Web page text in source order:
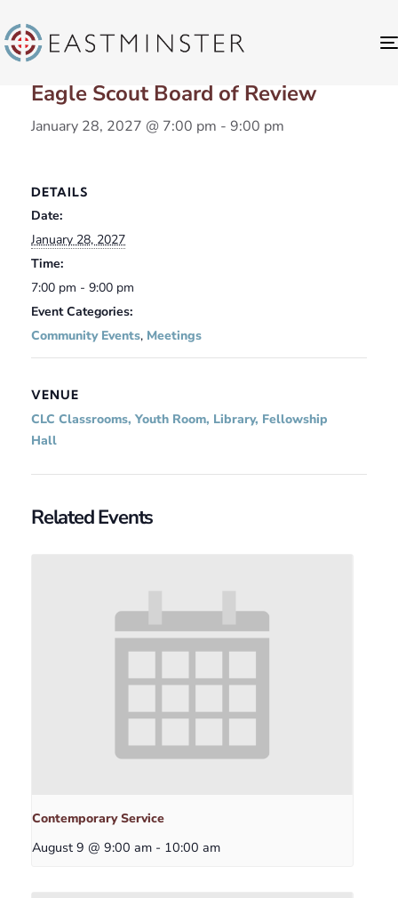
« All Events
Eagle Scout Board of Review
January 28, 2027 @ 7:00 pm - 9:00 pm
DETAILS
Date:
January 28, 2027
Time:
7:00 pm - 9:00 pm
Event Categories:
Community Events, Meetings
VENUE
CLC Classrooms, Youth Room, Library, Fellowship
Hall
Related Events
Contemporary Service
August 9 @ 9:00 am - 10:00 am